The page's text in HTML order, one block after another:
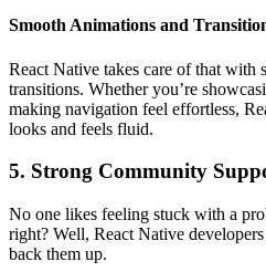
Smooth Animations and
React Native takes care of that with
transitions. Whether you’re
making navigation feel effortless,
looks and feels fluid.
5. Strong Community
No one likes feeling stuck with a
right? Well, React Native
back them up.